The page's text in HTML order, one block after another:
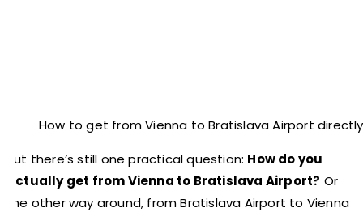
How to get from Vienna to Bratislava Airport
But there’s still one practical question: How do you
actually get from Vienna to Bratislava Airport? Or
the other way around, from Bratislava Airport to Vienna